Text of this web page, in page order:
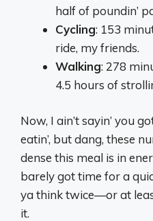
half of poundin’
Cycling: 153
ride, my friends.
Walking: 278
4.5 hours of
Now, I ain’t sayin’ you
eatin’, but dang, these
dense this meal is in
barely got time for a
ya think twice—or at
it.